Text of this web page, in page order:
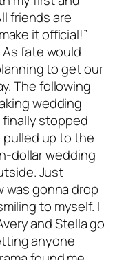
friends are
it official!”
fate would
to get our
The following
wedding
stopped
pulled up to the
dollar wedding
Just
was gonna drop
to myself. I
and Stella go
anyone